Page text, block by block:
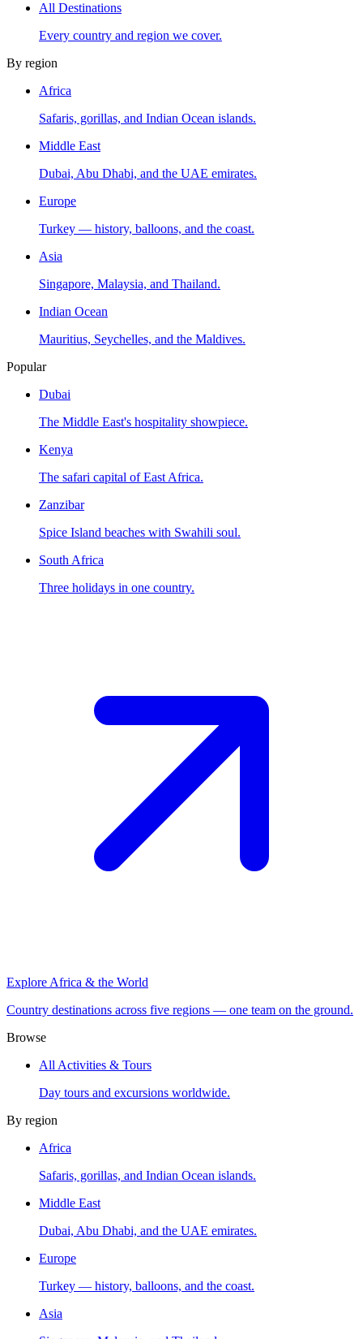
All Destinations
Every country and region we cover.
By region
Africa
Safaris, gorillas, and Indian Ocean islands.
Middle East
Dubai, Abu Dhabi, and the UAE emirates.
Europe
Turkey — history, balloons, and the coast.
Asia
Singapore, Malaysia, and Thailand.
Indian Ocean
Mauritius, Seychelles, and the Maldives.
Popular
Dubai
The Middle East's hospitality showpiece.
Kenya
The safari capital of East Africa.
Zanzibar
Spice Island beaches with Swahili soul.
South Africa
Three holidays in one country.
Explore Africa & the World
Country destinations across five regions — one team on the ground.
Browse
All Activities & Tours
Day tours and excursions worldwide.
By region
Africa
Safaris, gorillas, and Indian Ocean islands.
Middle East
Dubai, Abu Dhabi, and the UAE emirates.
Europe
Turkey — history, balloons, and the coast.
Asia